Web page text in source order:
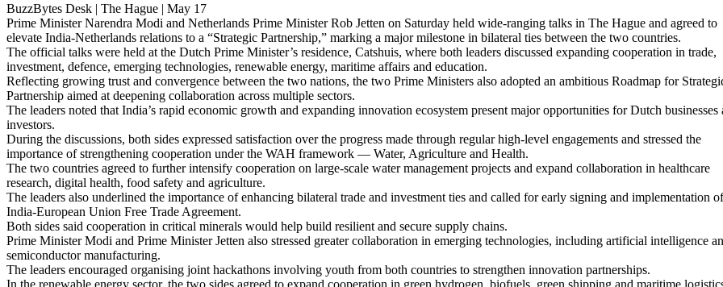
BuzzBytes Desk | The Hague | May 17
Prime Minister Narendra Modi and Netherlands Prime Minister Rob Jetten on Saturday held wide-ranging talks in The Hague and agreed to
elevate India-Netherlands relations to a “Strategic Partnership,” marking a major milestone in bilateral ties between the two countries.
The official talks were held at the Dutch Prime Minister’s residence, Catshuis, where both leaders discussed expanding cooperation in trade,
investment, defence, emerging technologies, renewable energy, maritime affairs and education.
Reflecting growing trust and convergence between the two nations, the two Prime Ministers also adopted an ambitious Roadmap for
Partnership aimed at deepening collaboration across multiple sectors.
The leaders noted that India’s rapid economic growth and expanding innovation ecosystem present major opportunities for Dutch businesses
investors.
During the discussions, both sides expressed satisfaction over the progress made through regular high-level engagements and stressed the
importance of strengthening cooperation under the WAH framework — Water, Agriculture and Health.
The two countries agreed to further intensify cooperation on large-scale water management projects and expand collaboration in healthcare
research, digital health, food safety and agriculture.
The leaders also underlined the importance of enhancing bilateral trade and investment ties and called for early signing and implementation
India-European Union Free Trade Agreement.
Both sides said cooperation in critical minerals would help build resilient and secure supply chains.
Prime Minister Modi and Prime Minister Jetten also stressed greater collaboration in emerging technologies, including artificial intelligence
semiconductor manufacturing.
The leaders encouraged organising joint hackathons involving youth from both countries to strengthen innovation partnerships.
In the renewable energy sector, the two sides agreed to expand cooperation in green hydrogen, biofuels, green shipping and maritime